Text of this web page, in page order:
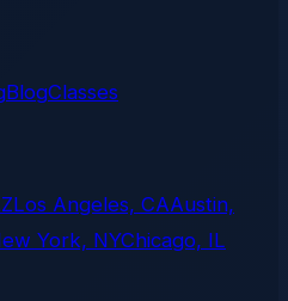
BlogClasses
Los Angeles, CAAustin,
York, NYChicago, IL